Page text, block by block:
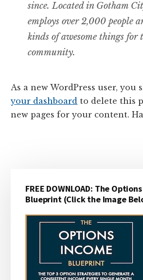
since. Located in Gotham
employs over 2,000 people
kinds of awesome things for
community.
As a new WordPress user, you
your dashboard to delete this
new pages for your content.
Sidebar
FREE DOWNLOAD: The
Blueprint (Click the Image